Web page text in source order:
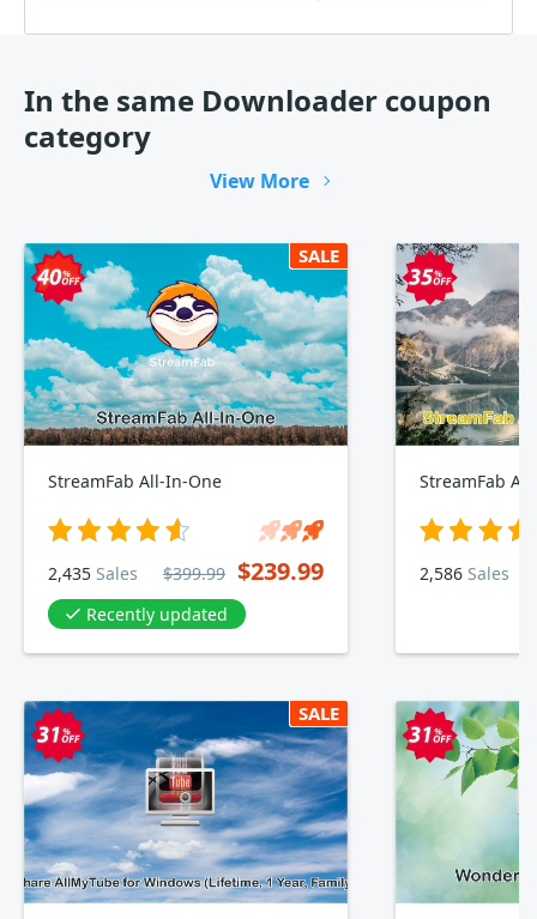
In the same Downloader coupon
category
View More
SALE
StreamFab All-In-One
2,435 Sales $399.99 $239.99
Recently updated
StreamFab
2,586 Sales
SALE